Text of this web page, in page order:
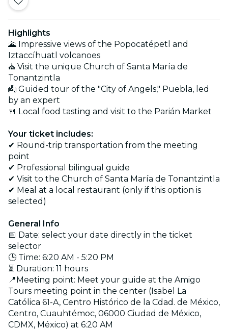
Highlights
🌋 Impressive views of the Popocatépetl and
Iztaccíhuatl volcanoes
⛪ Visit the unique Church of Santa María de
Tonantzintla
👼 Guided tour of the "City of Angels," Puebla, led
by an expert
🍴 Local food tasting and visit to the Parián Market
Your ticket includes:
✔ Round-trip transportation from the meeting
point
✔ Professional bilingual guide
✔ Visit to the Church of Santa María de Tonantzintla
✔ Meal at a local restaurant (only if this option is
selected)
General Info
📅 Date: select your date directly in the ticket
selector
🕒 Time: 6:20 AM - 5:20 PM
⏳ Duration: 11 hours
📍Meeting point: Meet your guide at the Amigo
Tours meeting point in the center (Isabel La
Católica 61-A, Centro Histórico de la Cdad. de México,
Centro, Cuauhtémoc, 06000 Ciudad de México,
CDMX, México) at 6:20 AM